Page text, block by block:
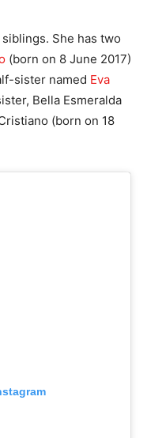
She has two
(born on 8 June 2017)
sister named Eva
Bella Esmeralda
(born on 18